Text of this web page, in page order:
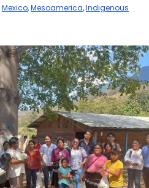
Mexico,Mesoamerica,Indigenous